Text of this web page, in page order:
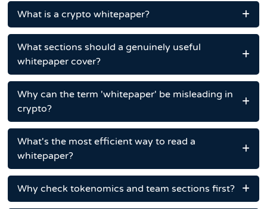
What is a crypto whitepaper?
What sections should a genuinely useful
whitepaper cover?
Why can the term 'whitepaper' be misleading in
crypto?
What's the most efficient way to read a
whitepaper?
Why check tokenomics and team sections first?